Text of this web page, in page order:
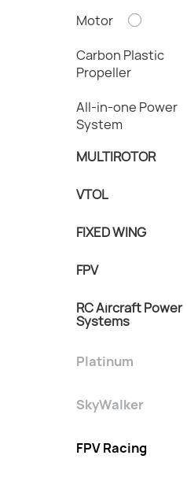
Motor
Carbon Plastic
Propeller
All-in-one Power
System
MULTIROTOR
VTOL
FIXED WING
FPV
RC Aircraft Power
Systems
Platinum
SkyWalker
FPV Racing